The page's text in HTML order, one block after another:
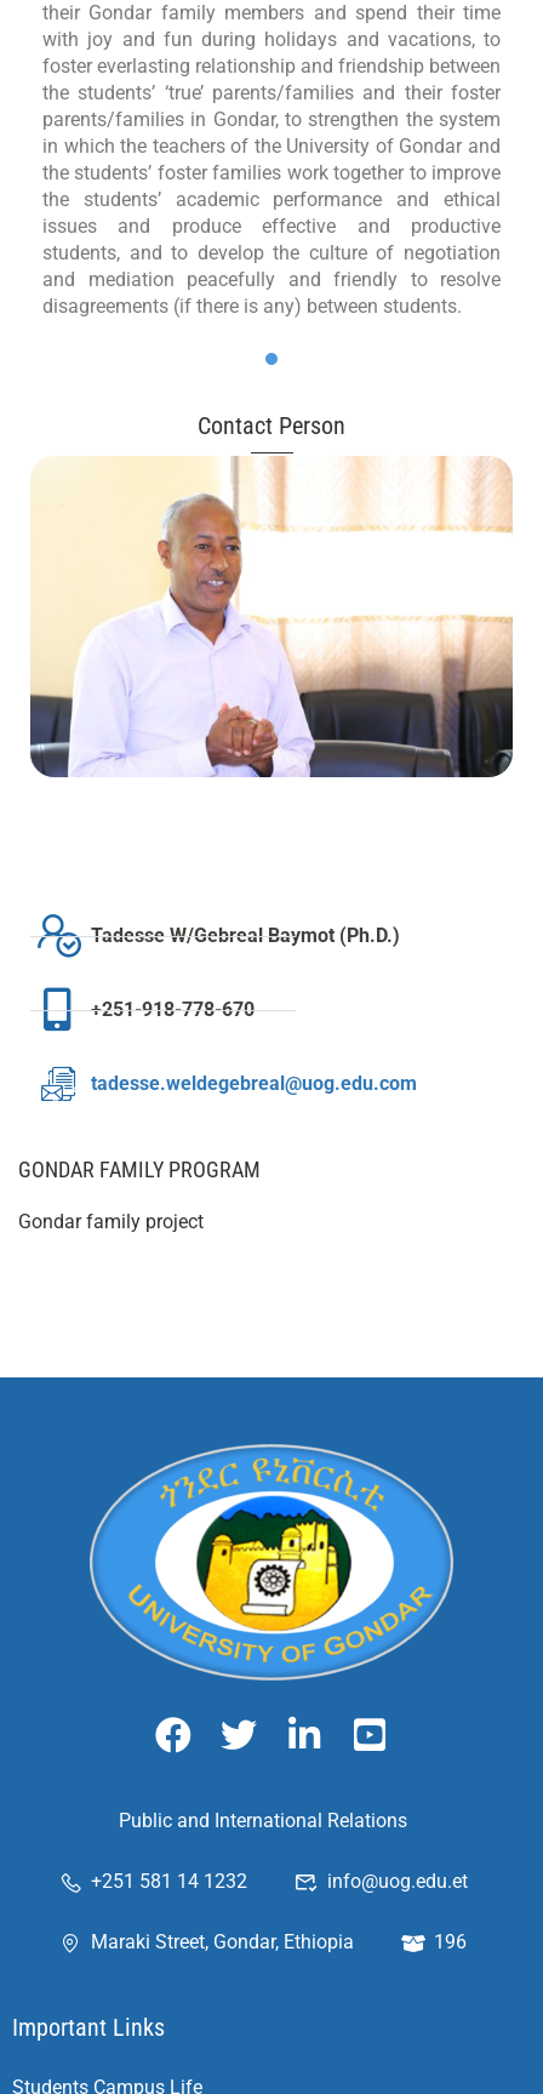
their Gondar family members and spend their time
with joy and fun during holidays and vacations, to
foster everlasting relationship and friendship between
the students’ ‘true’ parents/families and their foster
parents/families in Gondar, to strengthen the system
in which the teachers of the University of Gondar and
the students’ foster families work together to improve
the students’ academic performance and ethical
issues and produce effective and productive
students, and to develop the culture of negotiation
and mediation peacefully and friendly to resolve
disagreements (if there is any) between students.
Contact Person
Tadesse W/Gebreal Baymot (Ph.D.)
+251-918-778-670
tadesse.weldegebreal@uog.edu.com
GONDAR FAMILY PROGRAM
Gondar family project
Public and International Relations
+251 581 14 1232 info@uog.edu.et
Maraki Street, Gondar, Ethiopia 196
Important Links
Students Campus Life